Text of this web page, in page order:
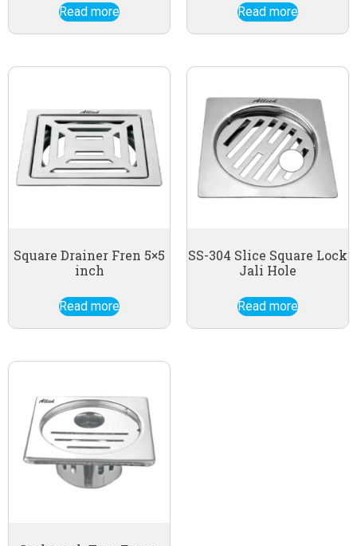
Read more Read more
Square Drainer Fren 5×5
inch
Read more
SS-304 Slice Square Lock
Jali Hole
Read more